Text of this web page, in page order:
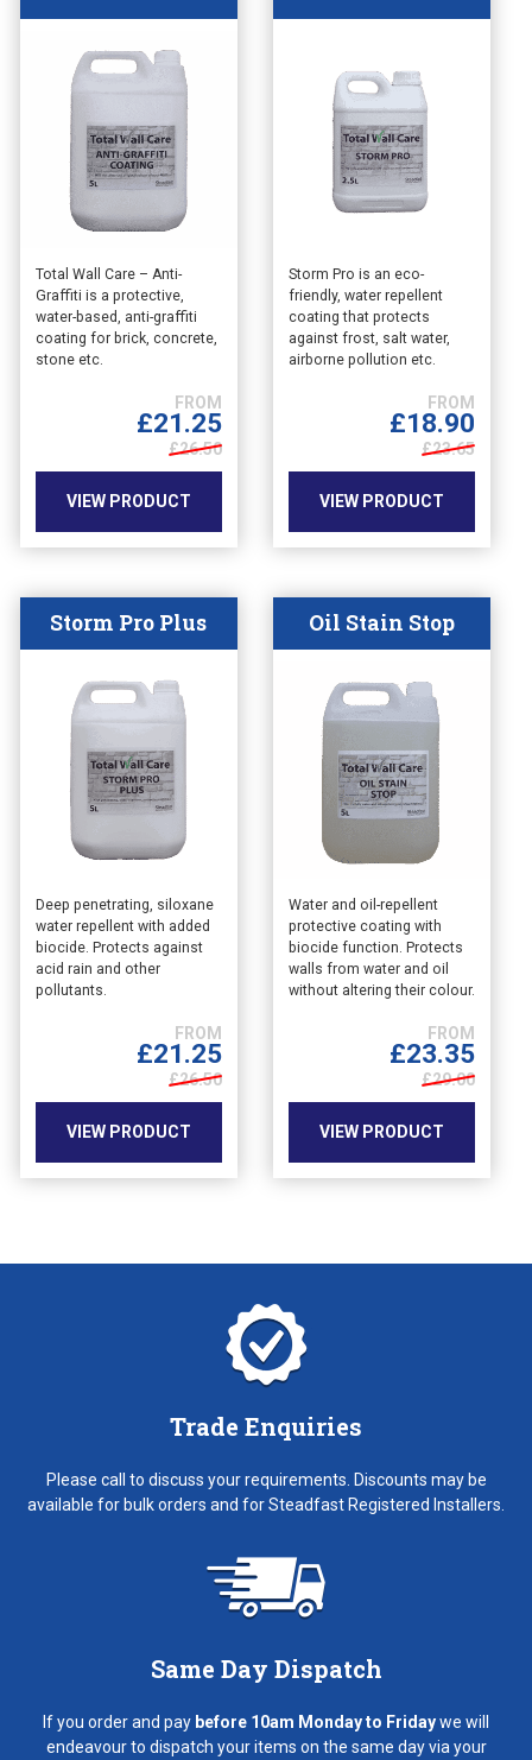
Total Wall Care – Anti-
Graffiti is a protective,
water-based, anti-graffiti
coating for brick, concrete,
stone etc.
£21.25
£26.50
VIEW PRODUCT
This
product
has
multiple
be
chosen
the
page
Storm Pro is an eco-
friendly, water repellent
coating that protects
against frost, salt water,
airborne pollution etc.
£18.90
£23.65
VIEW PRODUCT
This
product
has
multiple
variants.
be
chosen
the
page
Storm Pro Plus
Deep penetrating, siloxane
water repellent with added
biocide. Protects against
acid rain and other
pollutants.
£21.25
£26.50
VIEW PRODUCT
This
product
has
multiple
variants.
be
chosen
the
Oil Stain Stop
Water and oil-repellent
protective coating with
biocide function. Protects
walls from water and oil
without altering their colour.
£23.35
£29.00
VIEW PRODUCT
This
product
has
multiple
be
chosen
the
Trade Enquiries
Please call to discuss your requirements. Discounts may be
available for bulk orders and for Steadfast Registered Installers.
Same Day Dispatch
If you order and pay before 10am Monday to Fridaywe will
endeavour to dispatch your items on the same day via your